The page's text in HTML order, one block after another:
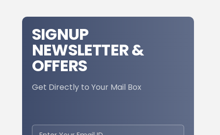
SIGNUP
NEWSLETTER &
OFFERS
Get Directly to Your Mail Box